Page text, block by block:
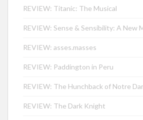
REVIEW: Titanic: The Musical
REVIEW: Sense & Sensibility: A New
REVIEW: asses.masses
REVIEW: Paddington in Peru
REVIEW: The Hunchback of Notre
REVIEW: The Dark Knight